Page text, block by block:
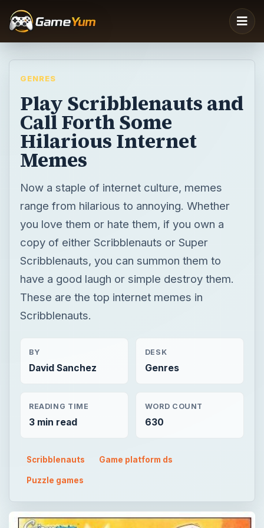
GENRES
Play Scribblenauts and
Call Forth Some
Hilarious Internet
Memes
Now a staple of internet culture, memes
range from hilarious to annoying. Whether
you love them or hate them, if you own a
copy of either Scribblenauts or Super
Scribblenauts, you can summon them to
have a good laugh or simple destroy them.
These are the top internet memes in
Scribblenauts.
BY
David Sanchez
DESK
Genres
READING TIME
3 min read
WORD COUNT
630
Scribblenauts Game platform ds
Puzzle games